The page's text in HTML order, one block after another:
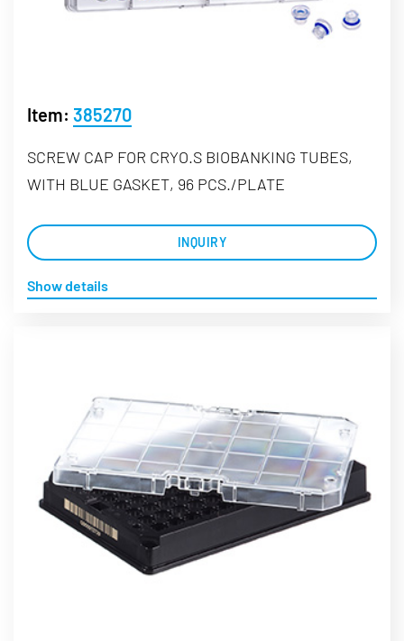
Item: 385270
SCREW CAP FOR CRYO.S BIOBANKING TUBES,
WITH BLUE GASKET, 96 PCS./PLATE
INQUIRY
Show details